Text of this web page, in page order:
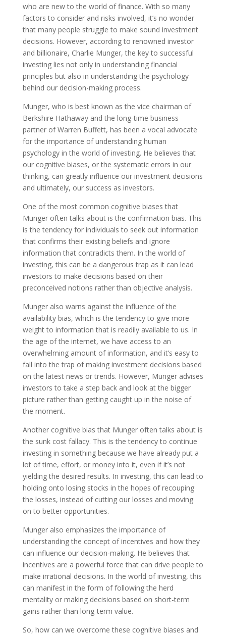
who are new to the world of finance. With so many
factors to consider and risks involved, it’s no wonder
that many people struggle to make sound investment
decisions. However, according to renowned investor
and billionaire, Charlie Munger, the key to successful
investing lies not only in understanding financial
principles but also in understanding the psychology
behind our decision-making process.
Munger, who is best known as the vice chairman of
Berkshire Hathaway and the long-time business
partner of Warren Buffett, has been a vocal advocate
for the importance of understanding human
psychology in the world of investing. He believes that
our cognitive biases, or the systematic errors in our
thinking, can greatly influence our investment decisions
and ultimately, our success as investors.
One of the most common cognitive biases that
Munger often talks about is the confirmation bias. This
is the tendency for individuals to seek out information
that confirms their existing beliefs and ignore
information that contradicts them. In the world of
investing, this can be a dangerous trap as it can lead
investors to make decisions based on their
preconceived notions rather than objective analysis.
Munger also warns against the influence of the
availability bias, which is the tendency to give more
weight to information that is readily available to us. In
the age of the internet, we have access to an
overwhelming amount of information, and it’s easy to
fall into the trap of making investment decisions based
on the latest news or trends. However, Munger advises
investors to take a step back and look at the bigger
picture rather than getting caught up in the noise of
the moment.
Another cognitive bias that Munger often talks about is
the sunk cost fallacy. This is the tendency to continue
investing in something because we have already put a
lot of time, effort, or money into it, even if it’s not
yielding the desired results. In investing, this can lead to
holding onto losing stocks in the hopes of recouping
the losses, instead of cutting our losses and moving
on to better opportunities.
Munger also emphasizes the importance of
understanding the concept of incentives and how they
can influence our decision-making. He believes that
incentives are a powerful force that can drive people to
make irrational decisions. In the world of investing, this
can manifest in the form of following the herd
mentality or making decisions based on short-term
gains rather than long-term value.
So, how can we overcome these cognitive biases and